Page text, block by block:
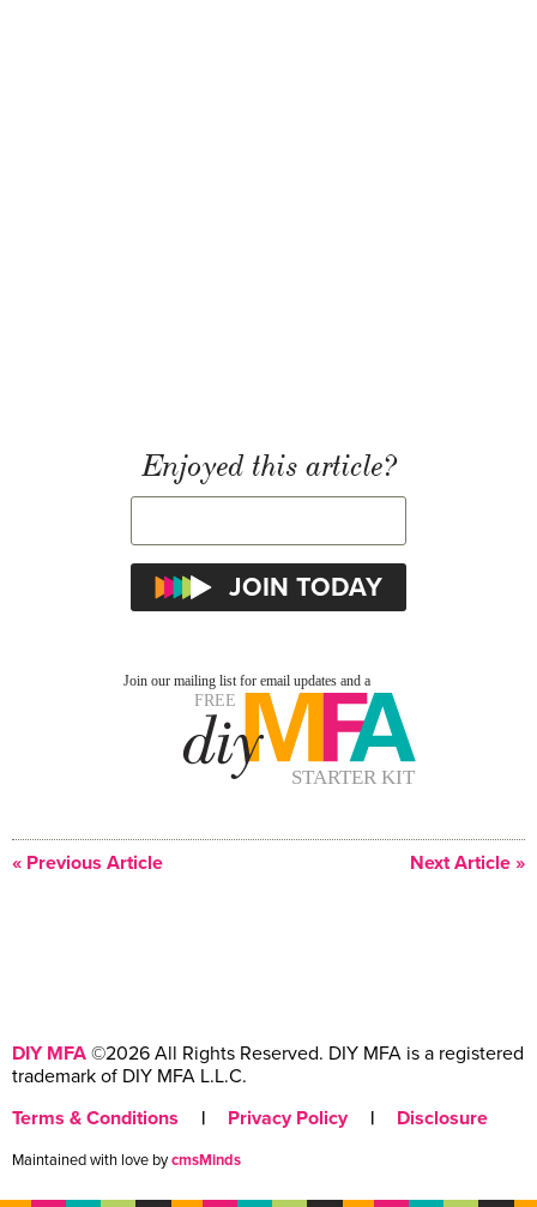
Enjoyed this article?
« Previous Article Next Article »
DIY MFA ©2026 All Rights Reserved. DIY MFA is a registered
trademark of DIY MFA L.L.C.
Terms & Conditions
| Privacy Policy | Disclosure
Maintained with love bycmsMinds